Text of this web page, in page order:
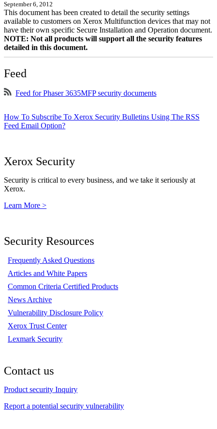
September 6, 2012
This document has been created to detail the security settings
available to customers on Xerox Multifunction devices that may not
have their own specific Secure Installation and Operation document.
NOTE: Not all products will support all the security features
detailed in this document.
Feed
Feed for Phaser 3635MFP security documents
How To Subscribe To Xerox Security Bulletins Using The RSS
Feed Email Option?
Xerox Security
Security is critical to every business, and we take it seriously at
Xerox.
Learn More >
Security Resources
Frequently Asked Questions
Articles and White Papers
Common Criteria Certified Products
News Archive
Vulnerability Disclosure Policy
Xerox Trust Center
Lexmark Security
Contact us
Product security Inquiry
Report a potential security vulnerability